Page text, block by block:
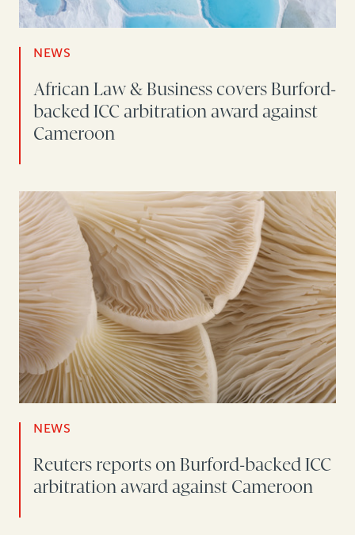
NEWS
African Law & Business covers Burford-
backed ICC arbitration award against
Cameroon
NEWS
Reuters reports on Burford-backed ICC
arbitration award against Cameroon